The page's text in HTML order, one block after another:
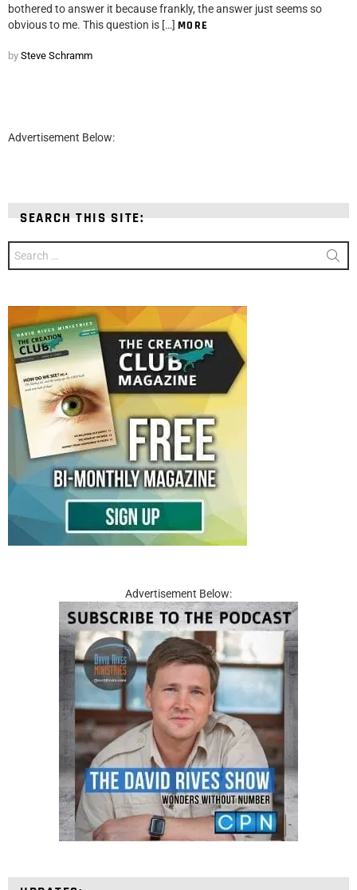
bothered to answer it because frankly, the answer just seems so
obvious to me. This question is […] MORE
by Steve Schramm
Advertisement Below:
SEARCH THIS SITE:
for:
Advertisement Below: